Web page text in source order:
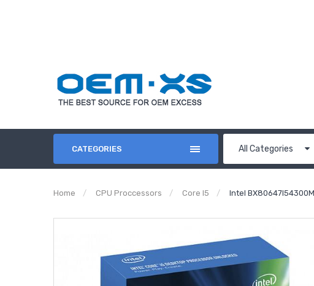
CATEGORIES All Categories
Home CPU Proccessors Core I5 Intel